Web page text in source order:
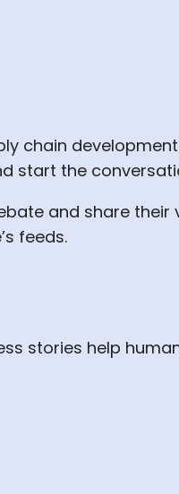
chain
start the
and share their
feeds.
stories help